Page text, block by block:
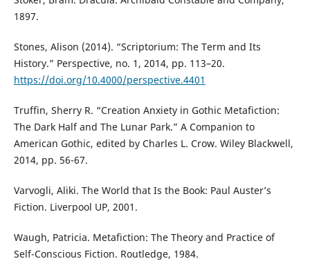
1897.
Stones, Alison (2014). “Scriptorium: The Term and Its
History.” Perspective, no. 1, 2014, pp. 113–20.
https://doi.org/10.4000/perspective.4401
Truffin, Sherry R. “Creation Anxiety in Gothic Metafiction:
The Dark Half and The Lunar Park.” A Companion to
American Gothic, edited by Charles L. Crow. Wiley Blackwell,
2014, pp. 56-67.
Varvogli, Aliki. The World that Is the Book: Paul Auster’s
Fiction. Liverpool UP, 2001.
Waugh, Patricia. Metafiction: The Theory and Practice of
Self-Conscious Fiction. Routledge, 1984.